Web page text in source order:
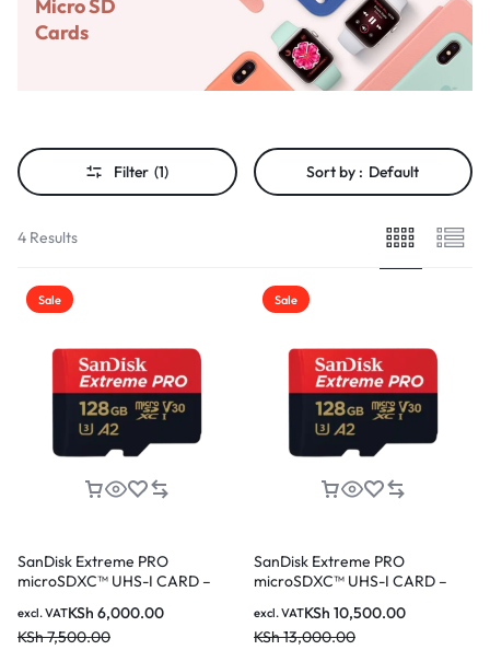
Micro SD
Cards
Filter (1) Sort by : Default
4 Results
Sale
SanDisk Extreme PRO
microSDXC™ UHS-I CARD –
GN6MA
KSh7,500.00
KSh 6,000.00
excl. VAT
Sale
SanDisk Extreme PRO
microSDXC™ UHS-I CARD –
GN6MA
KSh13,000.00
KSh 10,500.00
excl. VAT